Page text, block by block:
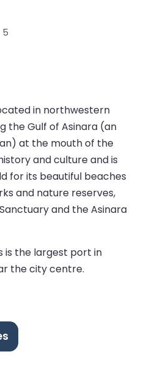
5
in northwestern
the Gulf of Asinara (an
at the mouth of the
and culture and is
for its beautiful beaches
and nature reserves,
and the Asinara
is the largest port in
the city centre.